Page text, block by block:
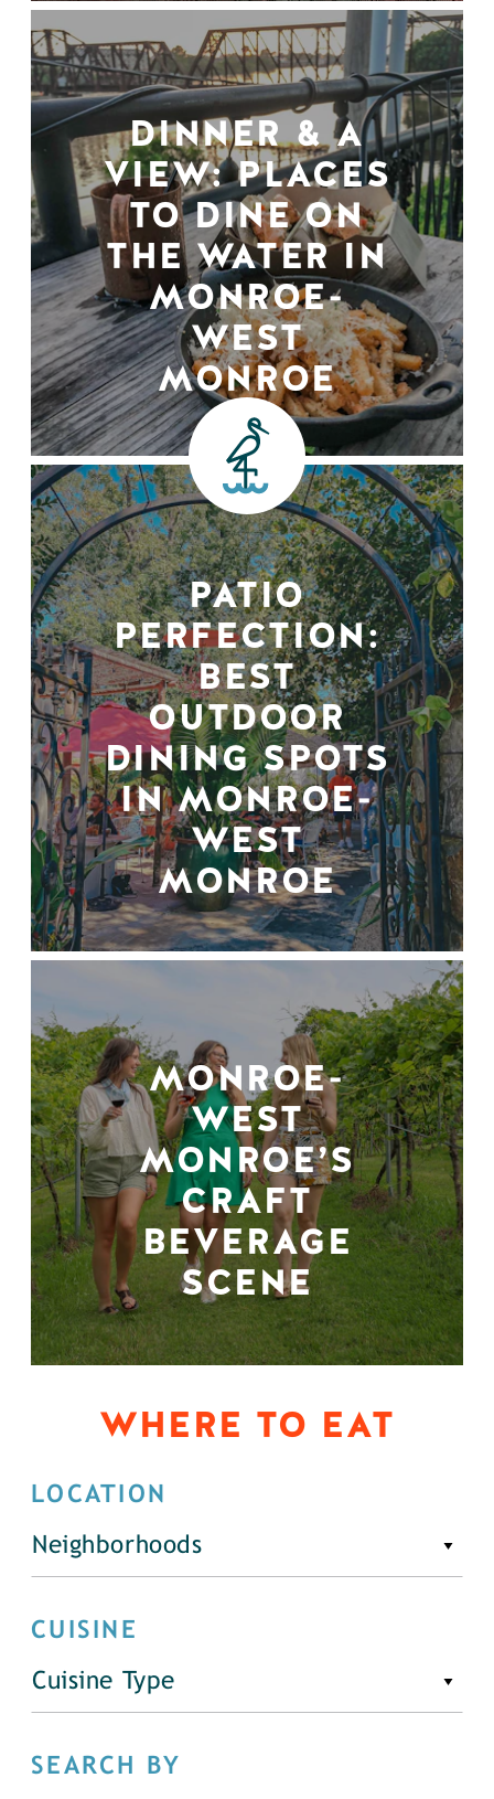
DINNER & A
VIEW: PLACES
TO DINE ON
THE WATER IN
MONROE-
WEST
MONROE
PATIO
PERFECTION:
BEST
OUTDOOR
DINING SPOTS
IN MONROE-
WEST
MONROE
MONROE-
WEST
MONROE’S
CRAFT
BEVERAGE
SCENE
WHERE TO EAT
LOCATION
Neighborhoods
CUISINE
Cuisine Type
SEARCH BY